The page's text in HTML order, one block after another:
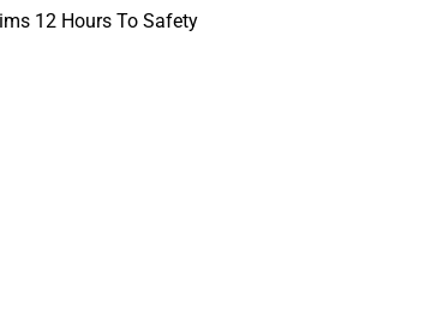
12 Hours To Safety